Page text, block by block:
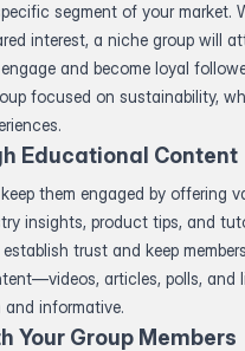
segment of your market.
interest, a niche group will
and become loyal
focused on sustainability,
Educational Content
them engaged by offering
insights, product tips, and
trust and keep
articles, polls, and
informative.
Your Group Members